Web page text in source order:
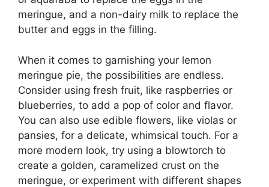
meringue, and a non-dairy milk to replace the
butter and eggs in the filling.
When it comes to garnishing your lemon
meringue pie, the possibilities are endless.
Consider using fresh fruit, like raspberries or
blueberries, to add a pop of color and flavor.
You can also use edible flowers, like violas or
pansies, for a delicate, whimsical touch. For a
more modern look, try using a blowtorch to
create a golden, caramelized crust on the
meringue, or experiment with different shapes